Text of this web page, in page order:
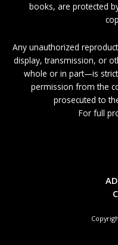
books, are protected
Any unauthorized
display, transmission, or
whole or in part—is
permission from the
prosecuted to
For full